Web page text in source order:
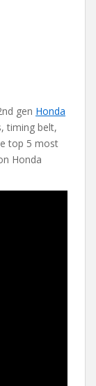
gen Honda
timing belt,
top 5 most
Honda